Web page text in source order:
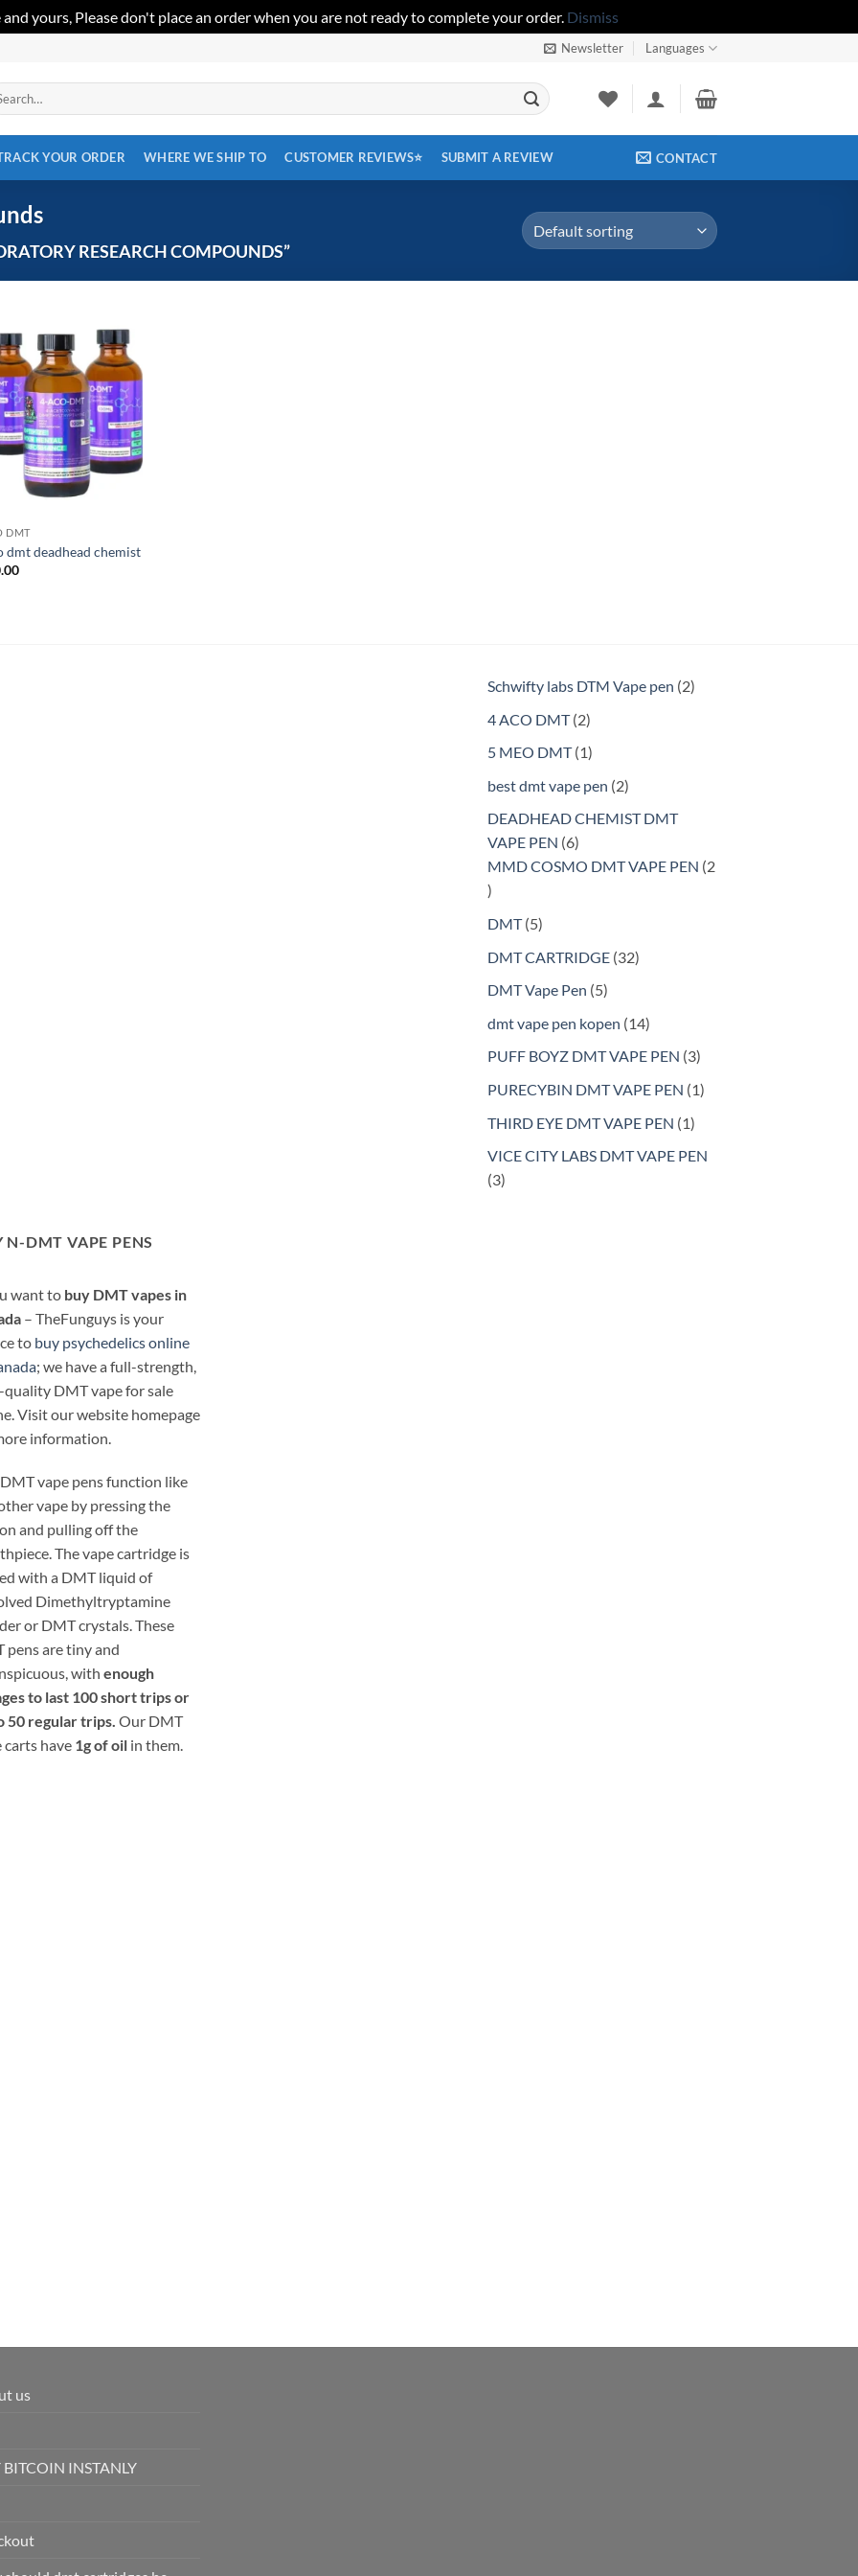
yours, Please don't place an order when you are not ready to complete your order. Dismiss
Newsletter Languages
YOUR ORDER WHERE WE SHIP TO CUSTOMER REVIEWS⭐ SUBMIT A REVIEW CONTACT
RESEARCH COMPOUNDS”
Add to
DMT
dmt deadhead chemist
Schwifty labs DTM Vape pen 22
4 ACO DMT 22
products
5 MEO DMT 11
product
best dmt vape pen 22
DEADHEAD CHEMIST DMT
VAPE PEN 66
products
MMD COSMO DMT VAPE PEN 2
2
products
DMT 55
DMT CARTRIDGE 3232
DMT Vape Pen 55
products
dmt vape pen kopen 1414
products
PUFF BOYZ DMT VAPE PEN 33
products
PURECYBIN DMT VAPE PEN 11
THIRD EYE DMT VAPE PEN 11
VICE CITY LABS DMT VAPE PEN
33
N-DMT VAPE PENS
want to buy DMT vapes in
– TheFunguys is your
to buy psychedelics online
; we have a full-strength,
quality DMT vape for sale
Visit our website homepage
information.
vape pens function like
vape by pressing the
and pulling off the
The vape cartridge is
with a DMT liquid of
Dimethyltryptamine
or DMT crystals. These
pens are tiny and
with enough
to last 100 short trips or
50 regular trips. Our DMT
carts have 1g of oil in them.
us
BITCOIN INSTANLY